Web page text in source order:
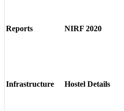
Reports NIRF 2020
Infrastructure Hostel Details